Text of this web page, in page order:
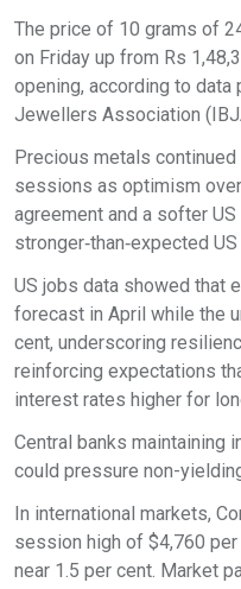
The price of 10 grams of
on Friday up from Rs
opening, according to data
Jewellers Association
Precious metals
sessions as optimism
agreement and a softer
stronger‑than‑expected
US jobs data showed that
forecast in April while the
cent, underscoring
reinforcing expectations
interest rates higher for
Central banks maintaining
could pressure non-
In international markets,
session high of $4,760
near 1.5 per cent. Market